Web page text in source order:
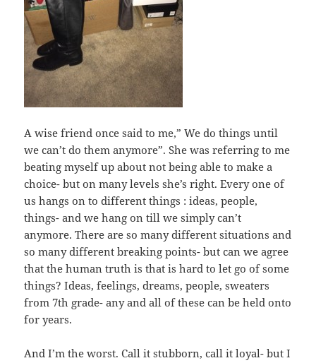
A wise friend once said to me,” We do things until
we can’t do them anymore”. She was referring to me
beating myself up about not being able to make a
choice- but on many levels she’s right. Every one of
us hangs on to different things : ideas, people,
things- and we hang on till we simply can’t
anymore. There are so many different situations and
so many different breaking points- but can we agree
that the human truth is that is hard to let go of some
things? Ideas, feelings, dreams, people, sweaters
from 7th grade- any and all of these can be held onto
for years.
And I’m the worst. Call it stubborn, call it loyal- but I